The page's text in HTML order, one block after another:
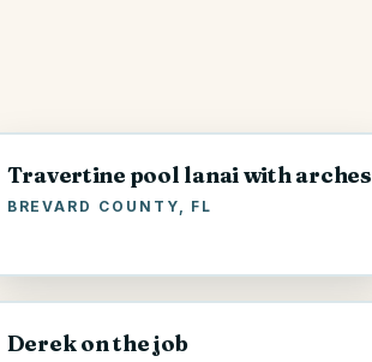
Travertine pool lanai with arches
BREVARD COUNTY, FL
Derek on the job